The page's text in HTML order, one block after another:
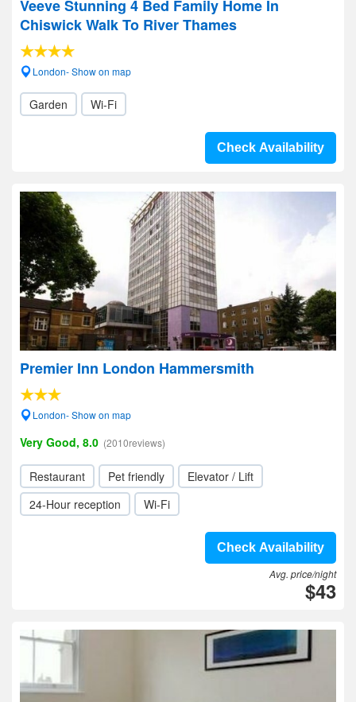
Veeve Stunning 4 Bed Family Home In
Chiswick Walk To River Thames
London- Show on map
Garden Wi-Fi
Check Availability
Premier Inn London Hammersmith
London- Show on map
Very Good, 8.0 (2010reviews)
Restaurant Pet friendly
Elevator / Lift
24-Hour reception
Wi-Fi
Check Availability
Avg. price/night
$43